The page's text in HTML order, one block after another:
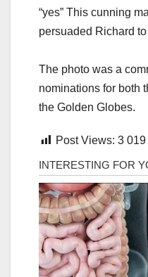
“yes” This cunning
persuaded Richard
The photo was a
nominations for both
the Golden Globes.
Post Views: 3 019